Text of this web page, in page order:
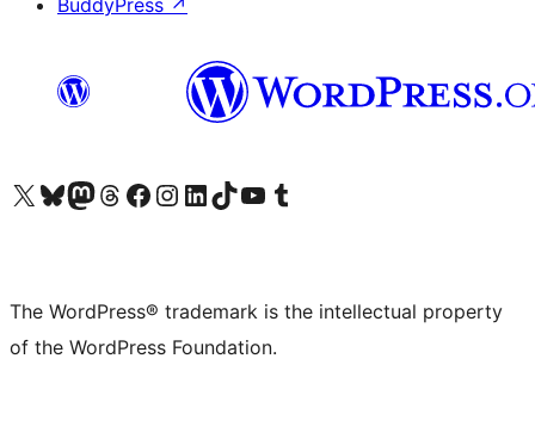
BuddyPress ↗
Visit our X (formerly Twitter) account
Visit our Bluesky account
Visit our Mastodon account
Visit our Threads account
Visit our Facebook page
Visit our Instagram account
Visit our LinkedIn account
Visit our TikTok account
Visit our YouTube channel
Visit our Tumblr account
The WordPress® trademark is the intellectual property
of the WordPress Foundation.